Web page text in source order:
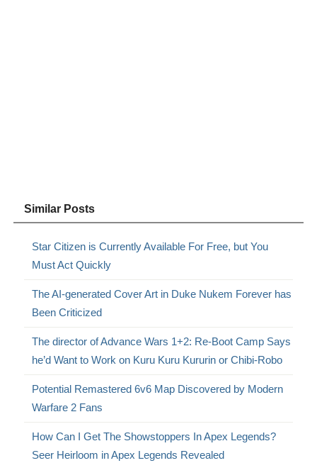
Similar Posts
Star Citizen is Currently Available For Free, but You
Must Act Quickly
The AI-generated Cover Art in Duke Nukem Forever has
Been Criticized
The director of Advance Wars 1+2: Re-Boot Camp Says
he’d Want to Work on Kuru Kuru Kururin or Chibi-Robo
Potential Remastered 6v6 Map Discovered by Modern
Warfare 2 Fans
How Can I Get The Showstoppers In Apex Legends?
Seer Heirloom in Apex Legends Revealed